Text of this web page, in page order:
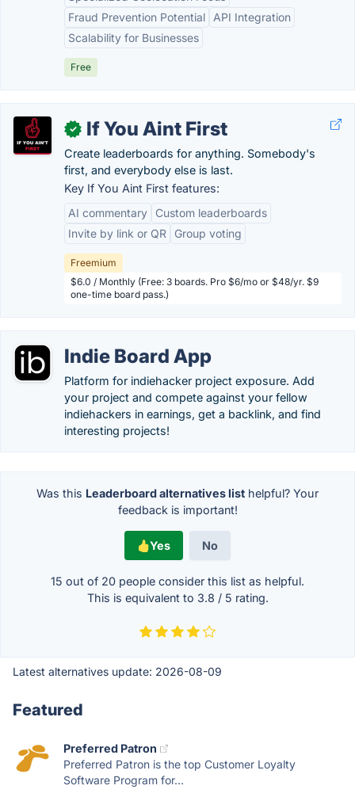
Fraud Prevention Potential
API Integration
Scalability for Businesses
Free
✓ If You Aint First
Create leaderboards for anything. Somebody's
first, and everybody else is last.
Key If You Aint First features:
AI commentary
Custom leaderboards
Invite by link or QR
Group voting
Freemium
$6.0 / Monthly (Free: 3 boards. Pro $6/mo or $48/yr. $9
one-time board pass.)
Indie Board App
Platform for indiehacker project exposure. Add
your project and compete against your fellow
indiehackers in earnings, get a backlink, and find
interesting projects!
Was this Leaderboard alternatives list helpful? Your
feedback is important!
Yes No
15 out of 20 people consider this list as helpful.
This is equivalent to 3.8 / 5 rating.
Latest alternatives update: 2026-08-09
Featured
Preferred Patron
Preferred Patron is the top Customer Loyalty
Software Program for...